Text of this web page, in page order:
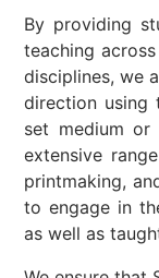
By providing
teaching
disciplines, we
direction using
set medium or
extensive
printmaking,
to engage in
as well as